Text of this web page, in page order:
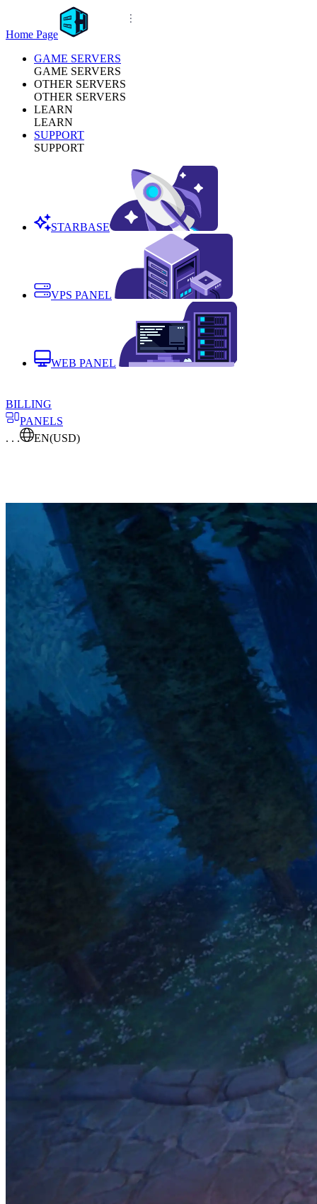
Home Page
GAME SERVERS
GAME SERVERS
OTHER SERVERS
OTHER SERVERS
LEARN
LEARN
SUPPORT
SUPPORT
STARBASE
VPS PANEL
WEB PANEL
BILLING
PANELS
. . .
EN(USD)